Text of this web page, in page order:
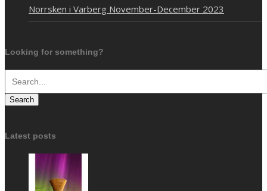
Norrsken i Varberg November-December 2023
Looking for something?
Search
Latest posts